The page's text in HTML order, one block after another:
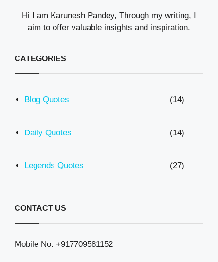
Hi I am Karunesh Pandey, Through my writing, I
aim to offer valuable insights and inspiration.
CATEGORIES
Blog Quotes (14)
Daily Quotes (14)
Legends Quotes (27)
CONTACT US
Mobile No: +917709581152